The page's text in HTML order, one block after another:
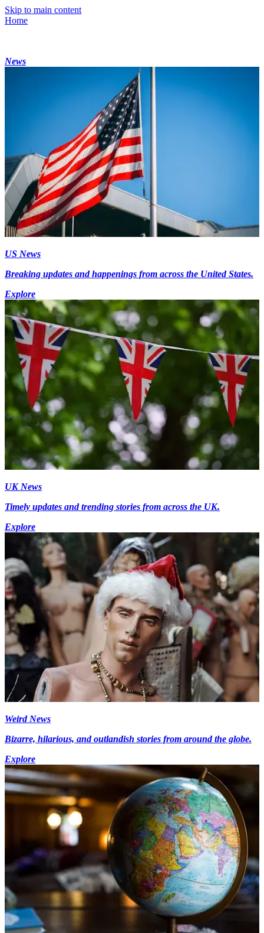
Skip to main content
Home
News
US News
Breaking updates and happenings from across the United States.
Explore
UK News
Timely updates and trending stories from across the UK.
Explore
Weird News
Bizarre, hilarious, and outlandish stories from around the globe.
Explore